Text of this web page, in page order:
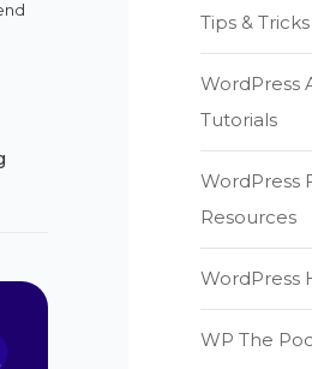
Tips & Tricks
WordPress
Tutorials
WordPress
Resources
WordPress
WP The